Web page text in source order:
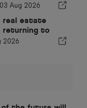
03 Aug 2026
real estate
returning to
2026